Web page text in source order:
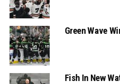
Green Wave
Fish In New